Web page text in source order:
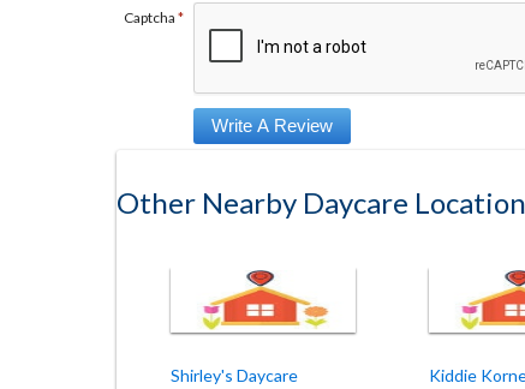
Captcha *
Other Nearby Daycare
Shirley's Daycare